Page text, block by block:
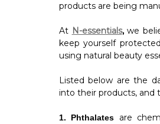
products are being
At N-essentials,we
keep yourself
using natural beauty
Listed below are the
into their products, and
1. Phthalates are